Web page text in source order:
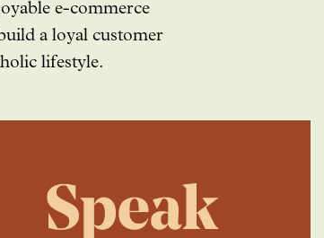
e-commerce
a loyal customer
lifestyle.